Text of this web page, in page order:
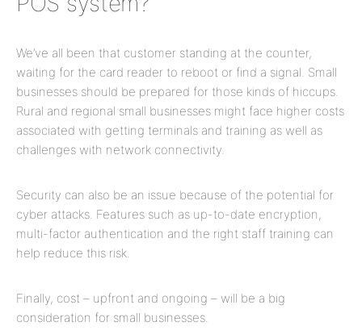
We’ve all been that customer standing at the counter,
waiting for the card reader to reboot or find a signal. Small
businesses should be prepared for those kinds of hiccups.
Rural and regional small businesses might face higher costs
associated with getting terminals and training as well as
challenges with network connectivity.
Security can also be an issue because of the potential for
cyber attacks. Features such as up-to-date encryption,
multi-factor authentication and the right staff training can
help reduce this risk.
Finally, cost – upfront and ongoing – will be a big
consideration for small businesses.